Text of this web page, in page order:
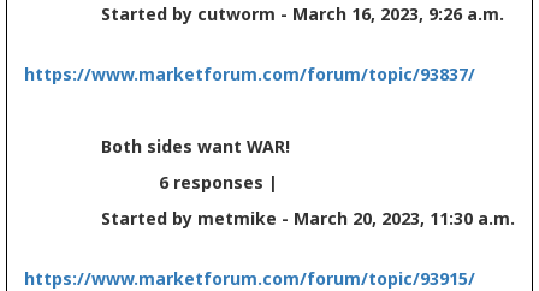
Started by cutworm - March 16, 2023, 9:26 a.m.
https://www.marketforum.com/forum/topic/93837/
Both sides want WAR!
6 responses |
Started by metmike - March 20, 2023, 11:30 a.m.
https://www.marketforum.com/forum/topic/93915/